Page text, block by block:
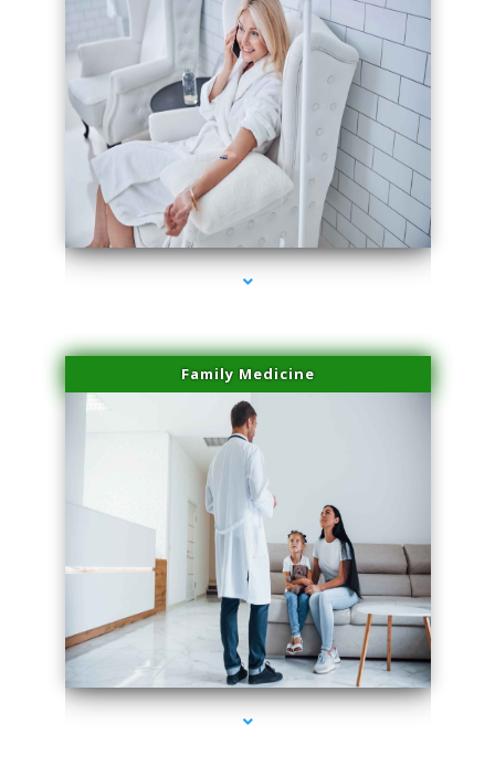
series-2000-IV Therapy Hialeah Gardens
Family Medicine
series-3000-IV Therapy Hialeah Gardens